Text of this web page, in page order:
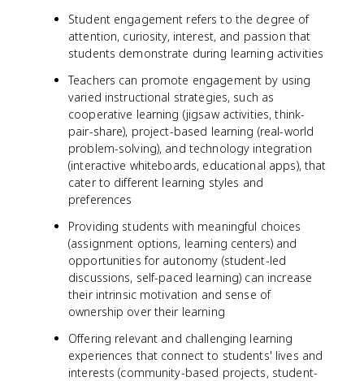
Student engagement refers to the degree of
attention, curiosity, interest, and passion that
students demonstrate during learning activities
Teachers can promote engagement by using
varied instructional strategies, such as
cooperative learning (jigsaw activities, think-
pair-share), project-based learning (real-world
problem-solving), and technology integration
(interactive whiteboards, educational apps), that
cater to different learning styles and
preferences
Providing students with meaningful choices
(assignment options, learning centers) and
opportunities for autonomy (student-led
discussions, self-paced learning) can increase
their intrinsic motivation and sense of
ownership over their learning
Offering relevant and challenging learning
experiences that connect to students' lives and
interests (community-based projects, student-